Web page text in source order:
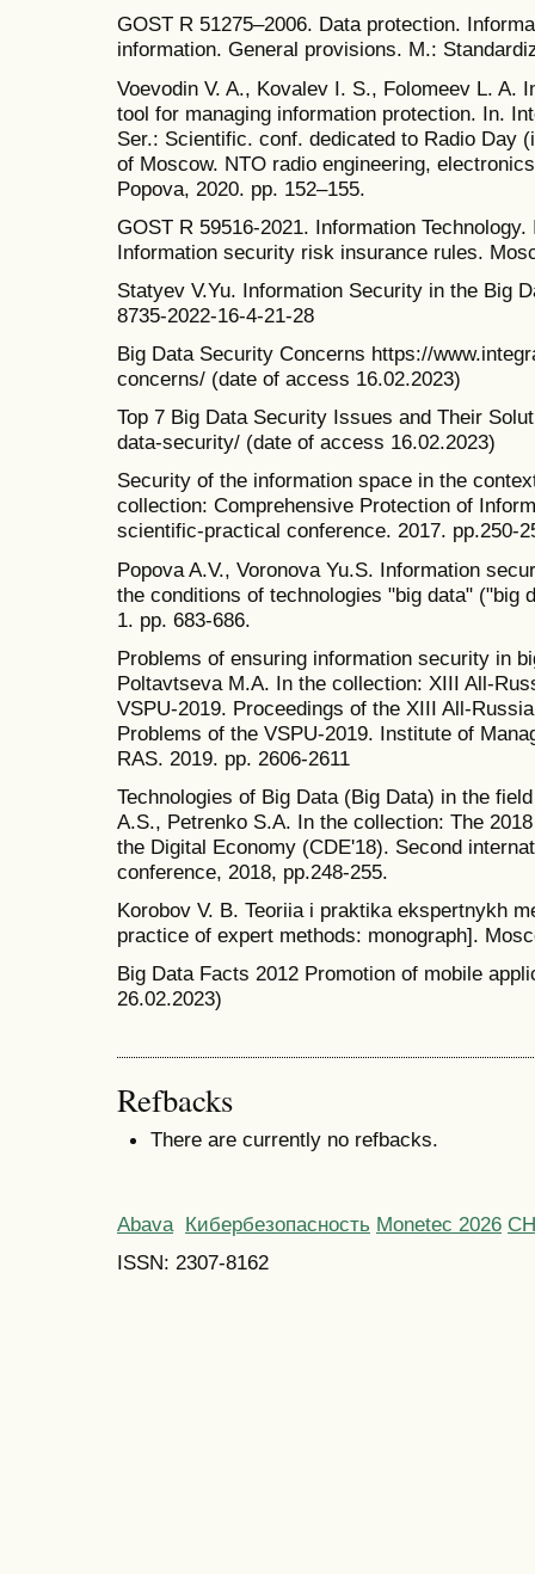
GOST R 51275–2006. Data protection.
information. General provisions. M.:
Voevodin V. A., Kovalev I. S., Folomeev L. A.
tool for managing information protection. In.
Ser.: Scientific. conf. dedicated to Radio Day
of Moscow. NTO radio engineering,
Popova, 2020. pp. 152–155.
GOST R 59516-2021. Information
Information security risk insurance rules.
Statyev V.Yu. Information Security in the Big
8735-2022-16-4-21-28
Big Data Security Concerns https://
concerns/ (date of access 16.02.2023)
Top 7 Big Data Security Issues and Their
data-security/ (date of access 16.02.2023)
Security of the information space in the
collection: Comprehensive Protection of
scientific-practical conference. 2017. pp.250-
Popova A.V., Voronova Yu.S. Information
the conditions of technologies "big data" ("big
1. pp. 683-686.
Problems of ensuring information security in
Poltavtseva M.A. In the collection: XIII All-
VSPU-2019. Proceedings of the XIII All-
Problems of the VSPU-2019. Institute of
RAS. 2019. pp. 2606-2611
Technologies of Big Data (Big Data) in the
A.S., Petrenko S.A. In the collection: The
the Digital Economy (CDE'18). Second
conference, 2018, pp.248-255.
Korobov V. B. Teoriia i praktika ekspertnykh
practice of expert methods: monograph].
Big Data Facts 2012 Promotion of mobile
26.02.2023)
Refbacks
There are currently no refbacks.
Abava Кибербезопасность Monetec 2026
ISSN: 2307-8162